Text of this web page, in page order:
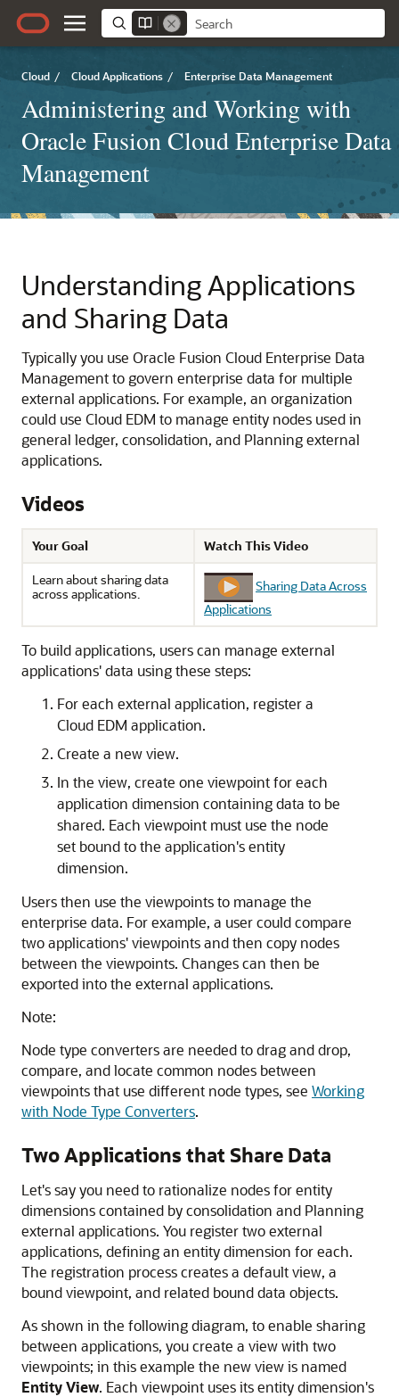
Cloud / Cloud Applications / Enterprise Data Management
Administering and Working with
Oracle Fusion Cloud Enterprise Data
Management
Understanding Applications
and Sharing Data
Typically you use Oracle Fusion Cloud Enterprise Data
Managementto govern enterprise data for multiple
external applications. For example, an organization
could use Cloud EDM to manage entity nodes used in
general ledger, consolidation, and Planningexternal
applications.
Videos
Your Goal
Watch This Video
Learn about sharing data
across applications.
Sharing Data Across
Applications
To build applications, users can manage external
applications' data using these steps:
For each external application, register a
Cloud EDM application.
Create a new view.
In the view, create one viewpoint for each
application dimension containing data to be
shared. Each viewpoint must use the node
set bound to the application's entity
dimension.
Users then use the viewpoints to manage the
enterprise data. For example, a user could compare
two applications' viewpoints and then copy nodes
between the viewpoints. Changes can then be
exported into the external applications.
Note:
Node type converters are needed to drag and drop,
compare, and locate common nodes between
viewpoints that use different node types, see Working
with Node Type Converters.
Two Applications that Share Data
Let's say you need to rationalize nodes for entity
dimensions contained by consolidation and Planning
external applications. You register two external
applications, defining an entity dimension for each.
The registration process creates a default view, a
bound viewpoint, and related bound data objects.
As shown in the following diagram, to enable sharing
between applications, you create a view with two
viewpoints; in this example the new view is named
Entity View. Each viewpoint uses its entity dimension's